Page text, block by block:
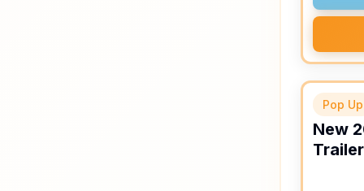
Pop Up
New
Trailer